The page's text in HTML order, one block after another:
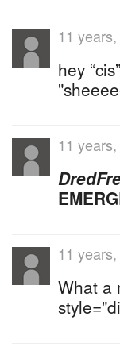
11
hey
11
11
What a